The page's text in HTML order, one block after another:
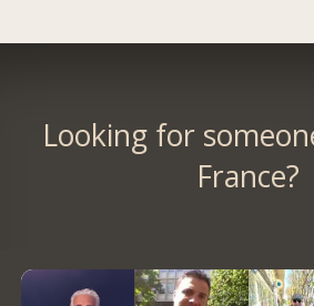
Looking for
France?